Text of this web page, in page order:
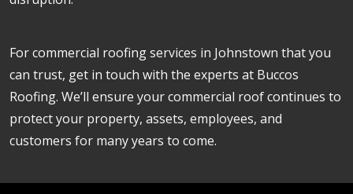
For commercial roofing services in Johnstown that you
can trust, get in touch with the experts at Buccos
Roofing. We’ll ensure your commercial roof continues to
protect your property, assets, employees, and
customers for many years to come.